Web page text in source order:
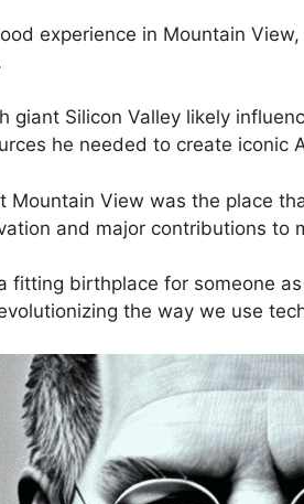
experience in Mountain
giant Silicon Valley likely
he needed to create iconic
Mountain View was the place
and major contributions to
fitting birthplace for someone
the way we use